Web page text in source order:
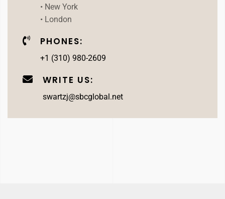
• New York
• London
PHONES:
+1 (310) 980-2609
WRITE US:
swartzj@sbcglobal.net